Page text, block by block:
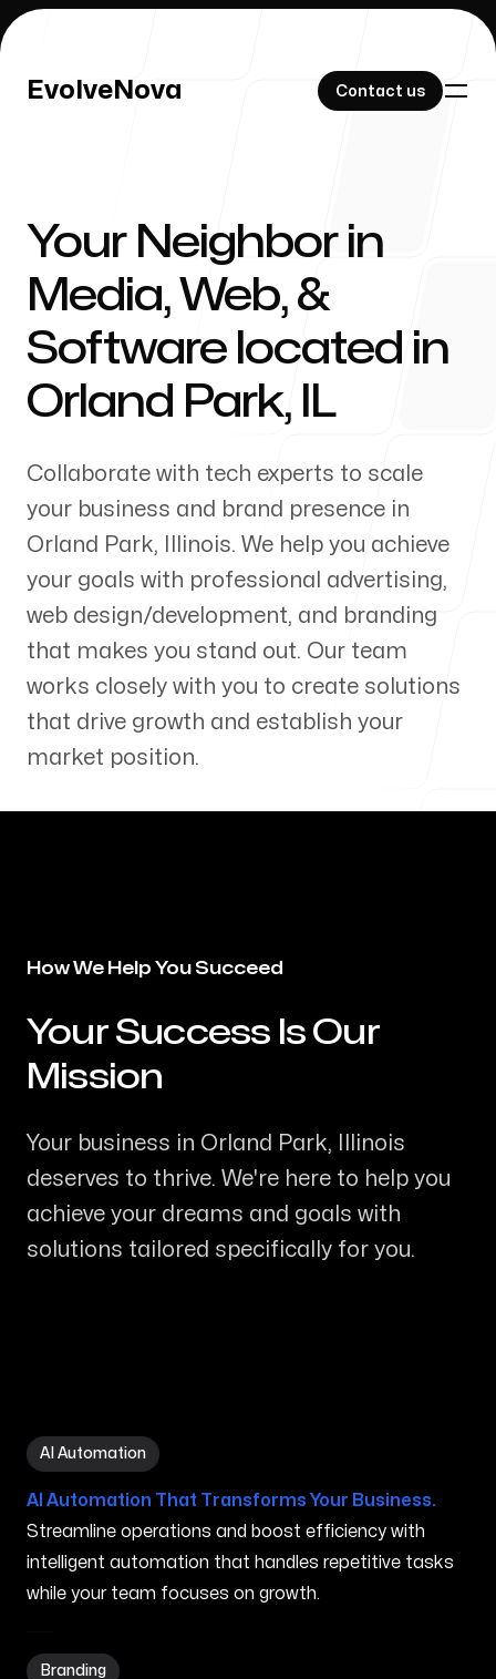
EvolveNova Contact us
EvolveNova Contact us
Our Work
About Us
Our Process
Blog
Servicing Clients in
Your Neighbor in
Media, Web, &
Software located in
Orland Park, IL
Collaborate with tech experts to scale
your business and brand presence in
Orland Park, Illinois. We help you achieve
your goals with professional advertising,
web design/development, and branding
that makes you stand out. Our team
works closely with you to create solutions
that drive growth and establish your
market position.
How We Help You Succeed
-Your Success Is Our
Mission
Your business in Orland Park, Illinois
deserves to thrive. We're here to help you
achieve your dreams and goals with
solutions tailored specifically for you.
AI Automation
AI Automation in Orland Park IL
AI Automation That Transforms Your Business.
Streamline operations and boost efficiency with
intelligent automation that handles repetitive tasks
while your team focuses on growth.
Branding
Branding in Orland Park IL